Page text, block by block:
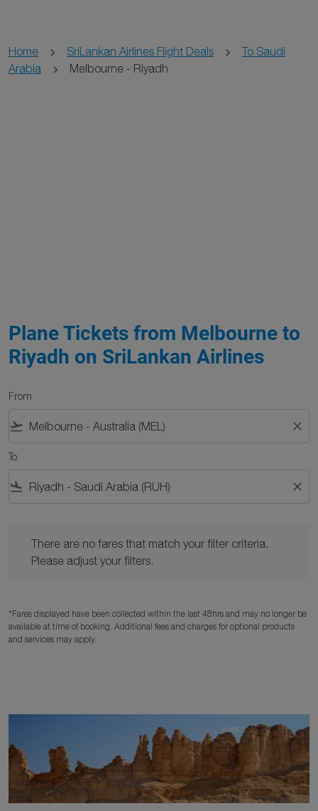
Home SriLankan Airlines Flight Deals
To Saudi
Arabia
Melbourne - Riyadh
Plane Tickets from Melbourne to
Riyadh on SriLankan Airlines
From
flight_takeoff close
To
flight_land close
There are no fares that match your filter criteria.
Please adjust your filters.
*Fares displayed have been collected within the last 48hrs and may no longer be
available at time of booking. Additional fees and charges for optional products
and services may apply.